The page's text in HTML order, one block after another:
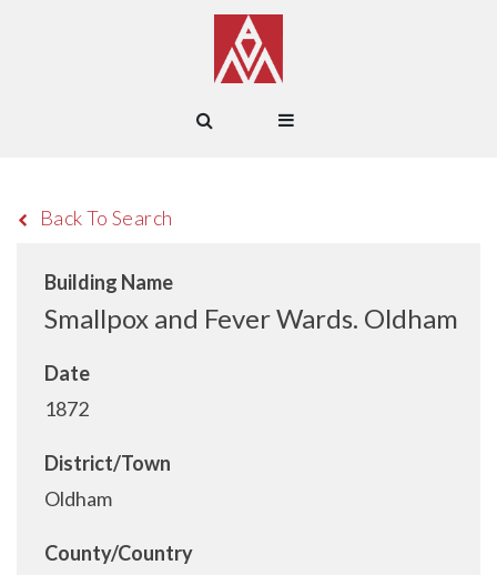
Back To Search
Building Name
Smallpox and Fever Wards. Oldham
Date
1872
District/Town
Oldham
County/Country